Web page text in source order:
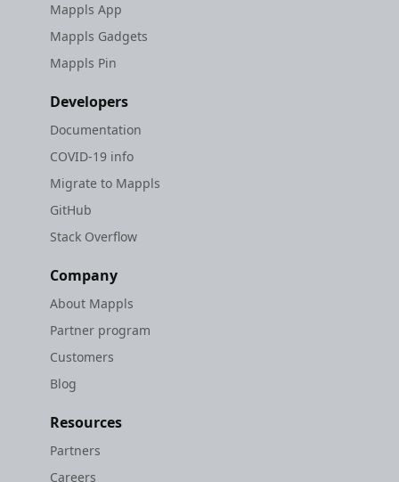
Mappls App
Mappls Gadgets
Mappls Pin
Developers
Documentation
COVID-19 info
Migrate to Mappls
GitHub
Stack Overflow
Company
About Mappls
Partner program
Customers
Blog
Resources
Partners
Careers